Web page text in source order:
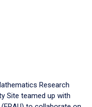
Research
Site teamed up with